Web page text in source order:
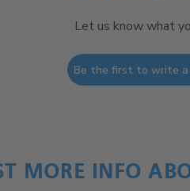
Let us know what
Be the first to write a
MORE INFO